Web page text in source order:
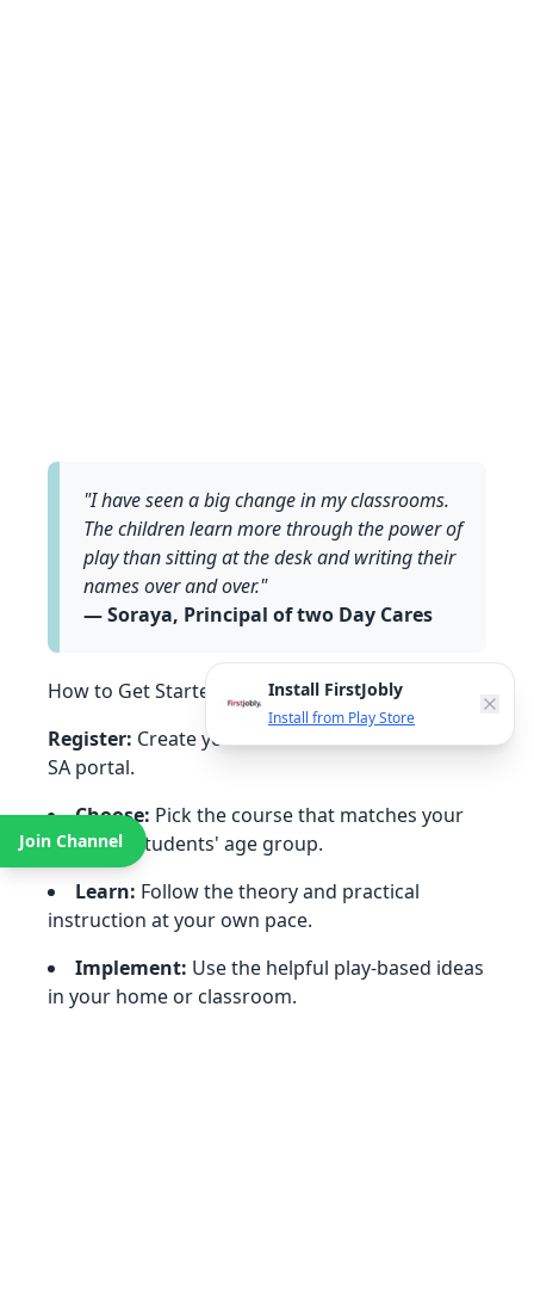
"I have seen a big change in my classrooms.
The children learn more through the power of
play than sitting at the desk and writing their
names over and over."
— Soraya, Principal of two Day Cares
How to Get Started (5 Simple Steps)
Register: Create your free account on the PLAY
SA portal.
Choose: Pick the course that matches your
child's or students' age group.
Learn: Follow the theory and practical
instruction at your own pace.
Implement: Use the helpful play-based ideas
in your home or classroom.
Install FirstJobly
Install from Play Store
Join Channel